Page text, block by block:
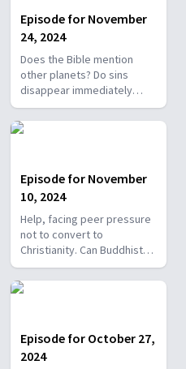
Episode for November
24, 2024
Does the Bible mention
other planets? Do sins
disappear immediately
after baptism or in heaven?
Time gap between OT, NT?
Why unleavened bread in
Episode for November
10, 2024
Help, facing peer pressure
not to convert to
Christianity. Can Buddhists
go to heaven? Is the 'New
Earth' heaven? Will the
sanctuary exist in heaven?
Episode for October 27,
2024